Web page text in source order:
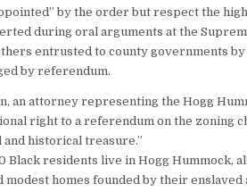
by the order but respect the
during oral arguments at the
entrusted to county governments
by referendum.
an attorney representing the Hogg
right to a referendum on the zoning
and historical treasure.”
Black residents live in Hogg Hummock,
modest homes founded by their